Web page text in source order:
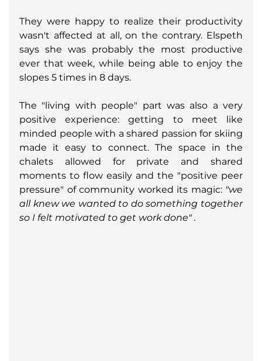
They were happy to realize their productivity
wasn't affected at all, on the contrary. Elspeth
says she was probably the most productive
ever that week, while being able to enjoy the
slopes 5 times in 8 days.
The "living with people" part was also a very
positive experience: getting to meet like
minded people with a shared passion for skiing
made it easy to connect. The space in the
chalets allowed for private and shared
moments to flow easily and the "positive peer
pressure" of community worked its magic: "we
all knew we wanted to do something together
so I felt motivated to get work done" .